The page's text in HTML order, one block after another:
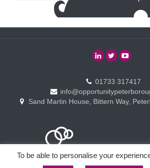
01733 317417
Sand Martin House, Bittern Way,
To be able to personalise your